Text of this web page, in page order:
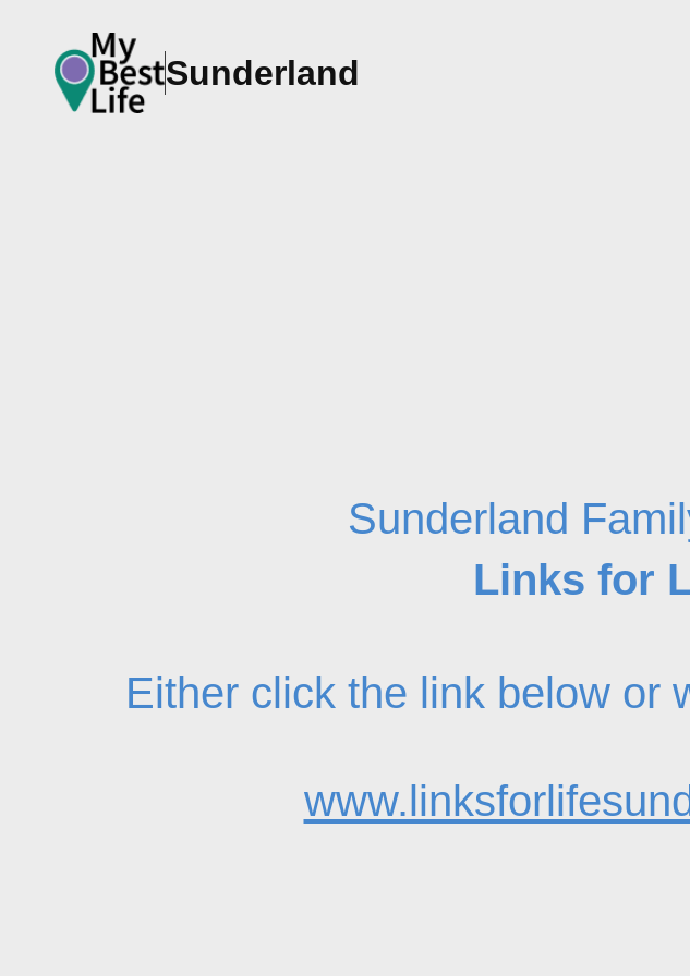
Sunderland
Sunderland
Links for
Either click the link below or